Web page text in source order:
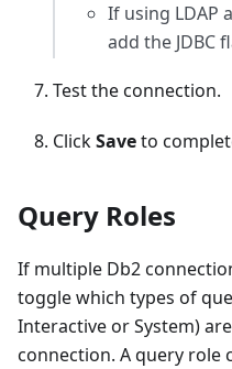
If using LDAP
add the JDBC
Test the connection.
ClickSaveto
Query Roles
If multiple Db2
toggle which types of
Interactive or System)
connection. A query role